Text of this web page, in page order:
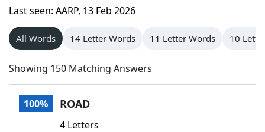
Home
Words With Friends
NYT Crossplay Cheat
Scrabble
Last seen: AARP, 13 Feb 2026
All Words 14 Letter Words 11 Letter Words 10
Showing 150 Matching Answers
100% ROAD
4 Letters